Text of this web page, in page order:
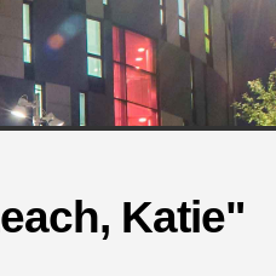
Katie"